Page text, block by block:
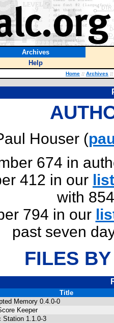
Archives
Help
Home :: Archives ::
Houser (
674 in
412 in our list
with
794 in our
past seven
FILES
Title
Memory 0.4.0-0
Keeper
Station 1.1.0-3